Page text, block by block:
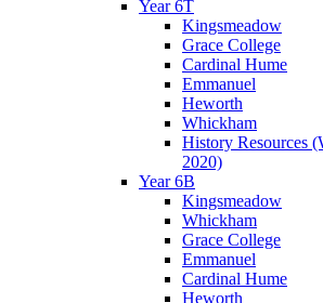
Year 6T
Kingsmeadow
Grace College
Cardinal Hume
Emmanuel
Heworth
Whickham
History Resources
2020)
Year 6B
Kingsmeadow
Whickham
Grace College
Emmanuel
Cardinal Hume
Heworth